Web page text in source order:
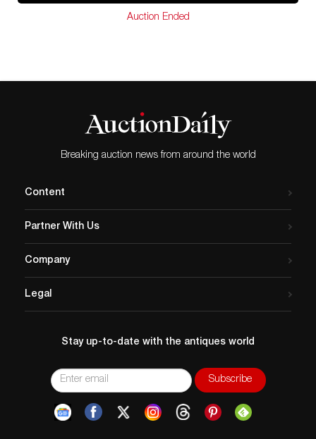
travel trunk attached, single driver’s side “Duolamp” tail
: Property from the estate of legendary
South Texas banker and sportsman Dial Mathew
Dunkin (1935-2025) of Harlingen, Texas; Mr. Dunkin
parades over the years
Auction Ended
Breaking auction news from around the world
Content
Partner With Us
Company
Legal
Stay up-to-date with the antiques world